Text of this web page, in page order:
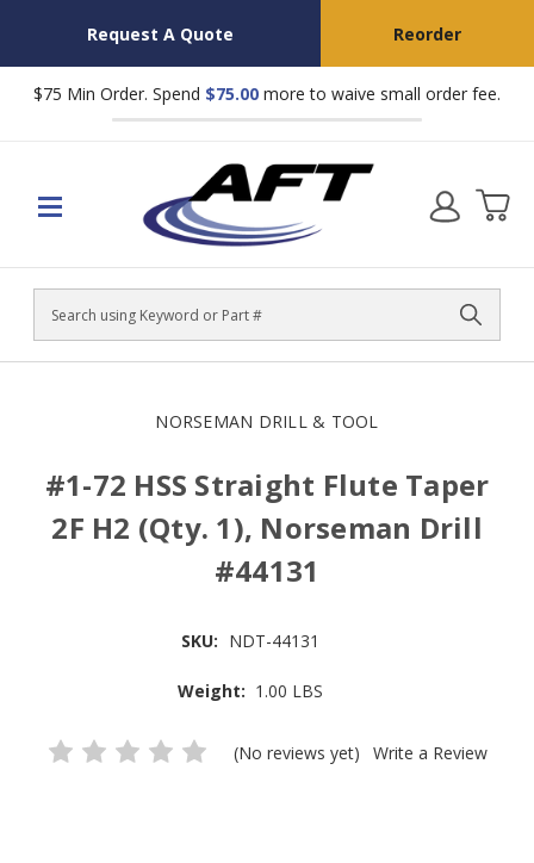
Request A Quote Reorder
$75 Min Order. Spend $75.00 more to waive small order fee.
Search
NORSEMAN DRILL & TOOL
#1-72 HSS Straight Flute Taper
2F H2 (Qty. 1), Norseman Drill
#44131
SKU: NDT-44131
Weight: 1.00 LBS
(No reviews yet) Write a Review